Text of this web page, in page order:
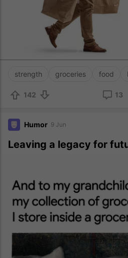
strength groceries food
142 13
Humor 9 Jun
Leaving a legacy for